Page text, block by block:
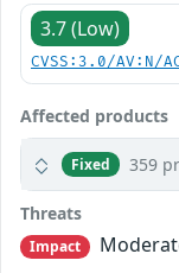
3.7 (Low)
CVSS:3.0/AV:N/
Affected products
Fixed 359
Threats
Impact